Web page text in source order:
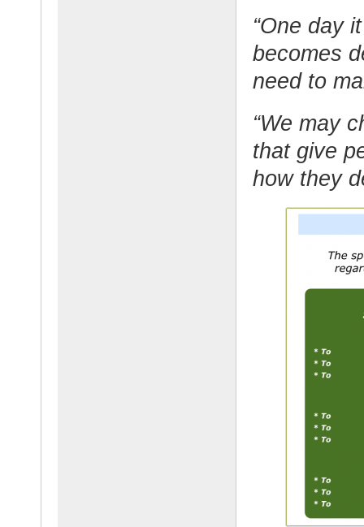
“One day
becomes
need to
“We may
that give
how they